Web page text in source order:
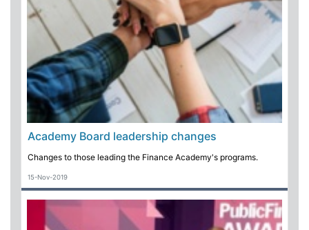
Academy Board leadership changes
Changes to those leading the Finance Academy's programs.
15-Nov-2019